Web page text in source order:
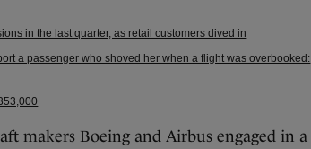
in the last quarter, as retail customers dived in
a passenger who shoved her when a flight was overbooked:
makers Boeing and Airbus engaged in a